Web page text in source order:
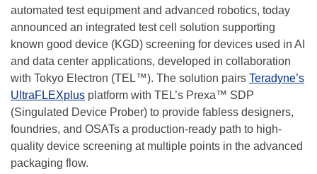
automated test equipment and advanced robotics, today
announced an integrated test cell solution supporting
known good device (KGD) screening for devices used in AI
and data center applications, developed in collaboration
with Tokyo Electron (TEL™). The solution pairs Teradyne’s
UltraFLEXplus platform with TEL’s Prexa™ SDP
(Singulated Device Prober) to provide fabless designers,
foundries, and OSATs a production-ready path to high-
quality device screening at multiple points in the advanced
packaging flow.